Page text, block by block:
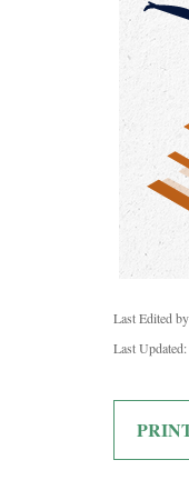
Last Edited
Last